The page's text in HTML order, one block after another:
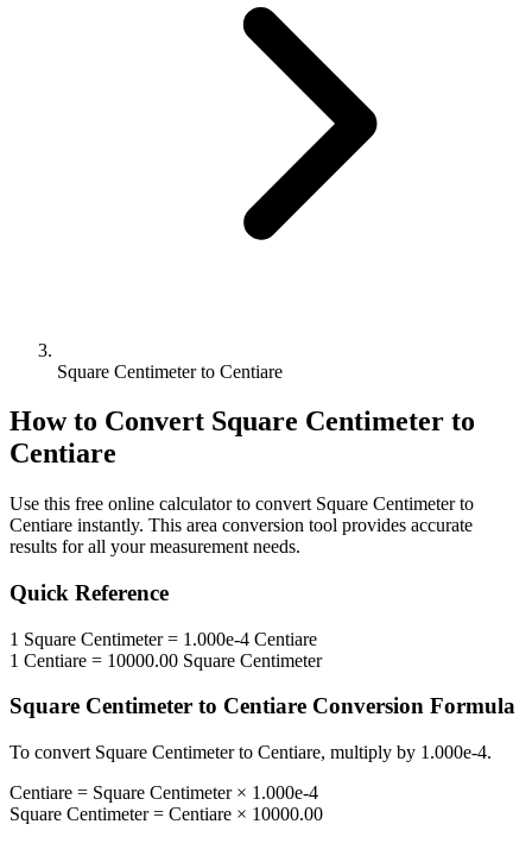
Square Centimeter to Centiare
How to Convert Square Centimeter to
Centiare
Use this free online calculator to convert Square Centimeterto
Centiare instantly. This area conversion tool provides accurate
results for all your measurement needs.
Quick Reference
1 Square Centimeter= 1.000e-4 Centiare
1 Centiare = 10000.00 Square Centimeter
Square Centimeter to Centiare Conversion Formula
To convert Square Centimeterto Centiare, multiply by 1.000e-4.
Centiare = Square Centimeter× 1.000e-4
Square Centimeter= Centiare × 10000.00